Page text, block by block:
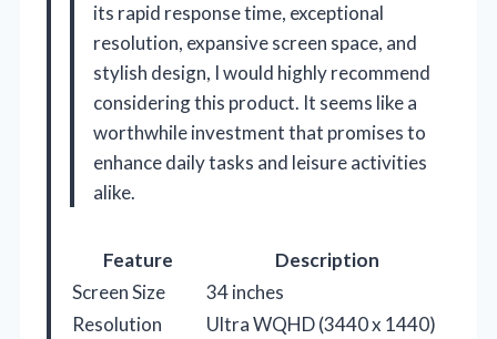
its rapid response time, exceptional
resolution, expansive screen space, and
stylish design, I would highly recommend
considering this product. It seems like a
worthwhile investment that promises to
enhance daily tasks and leisure activities
alike.
Feature
Description
Screen Size
34 inches
Resolution
Ultra WQHD (3440 x 1440)